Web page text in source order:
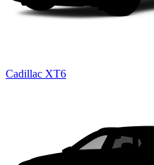
Cadillac XT6